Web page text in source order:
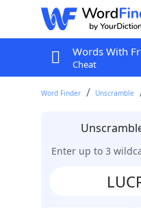
Words With
Cheat
Word Finder Unscramble
Enter up to 3